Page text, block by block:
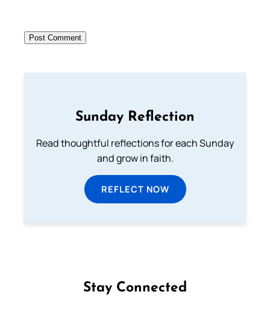
Sunday Reflection
Read thoughtful reflections for each Sunday
and grow in faith.
REFLECT NOW
Stay Connected